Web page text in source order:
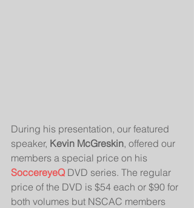
During his presentation, our featured
speaker, Kevin McGreskin, offered our
members a special price on his
SoccereyeQ DVD series. The regular
price of the DVD is $54 each or $90 for
both volumes but NSCAC members